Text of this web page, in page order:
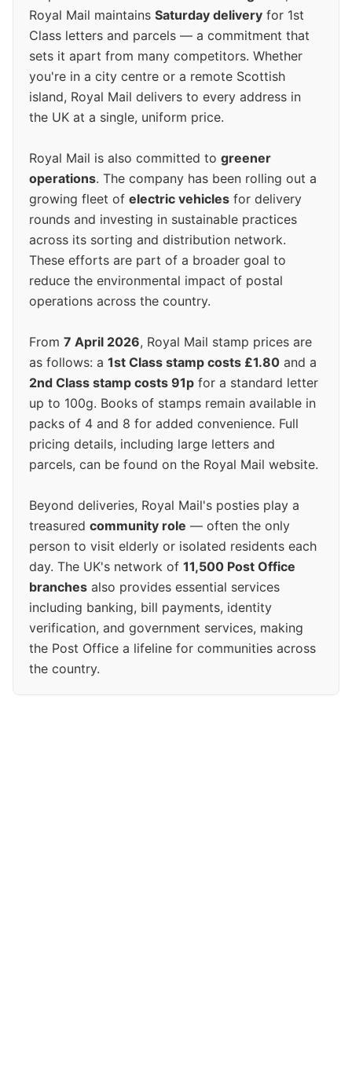
Royal Mail maintains Saturday delivery for 1st
Class letters and parcels — a commitment that
sets it apart from many competitors. Whether
you're in a city centre or a remote Scottish
island, Royal Mail delivers to every address in
the UK at a single, uniform price.
Royal Mail is also committed to greener
operations. The company has been rolling out a
growing fleet of electric vehicles for delivery
rounds and investing in sustainable practices
across its sorting and distribution network.
These efforts are part of a broader goal to
reduce the environmental impact of postal
operations across the country.
From 7 April 2026, Royal Mail stamp prices are
as follows: a 1st Class stamp costs £1.80 and a
2nd Class stamp costs 91p for a standard letter
up to 100g. Books of stamps remain available in
packs of 4 and 8 for added convenience. Full
pricing details, including large letters and
parcels, can be found on the Royal Mail website.
Beyond deliveries, Royal Mail's posties play a
treasured community role — often the only
person to visit elderly or isolated residents each
day. The UK's network of 11,500 Post Office
branches also provides essential services
including banking, bill payments, identity
verification, and government services, making
the Post Office a lifeline for communities across
the country.